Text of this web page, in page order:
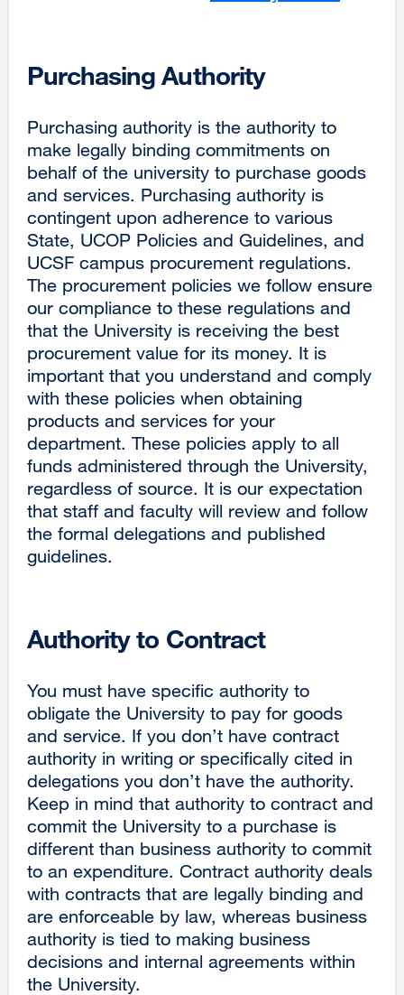
Purchasing Authority
Purchasing authority is the authority to
make legally binding commitments on
behalf of the university to purchase goods
and services. Purchasing authority is
contingent upon adherence to various
State, UCOP Policies and Guidelines, and
UCSF campus procurement regulations.
The procurement policies we follow ensure
our compliance to these regulations and
that the University is receiving the best
procurement value for its money. It is
important that you understand and comply
with these policies when obtaining
products and services for your
department. These policies apply to all
funds administered through the University,
regardless of source. It is our expectation
that staff and faculty will review and follow
the formal delegations and published
guidelines.
Authority to Contract
You must have specific authority to
obligate the University to pay for goods
and service. If you don’t have contract
authority in writing or specifically cited in
delegations you don’t have the authority.
Keep in mind that authority to contract and
commit the University to a purchase is
different than business authority to commit
to an expenditure. Contract authority deals
with contracts that are legally binding and
are enforceable by law, whereas business
authority is tied to making business
decisions and internal agreements within
the University.